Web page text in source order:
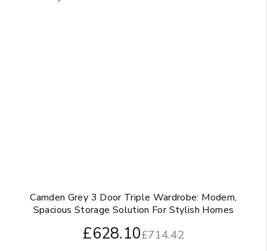
Camden Grey 3 Door Triple Wardrobe: Modern,
Spacious Storage Solution For Stylish Homes
£714.42
£628.10